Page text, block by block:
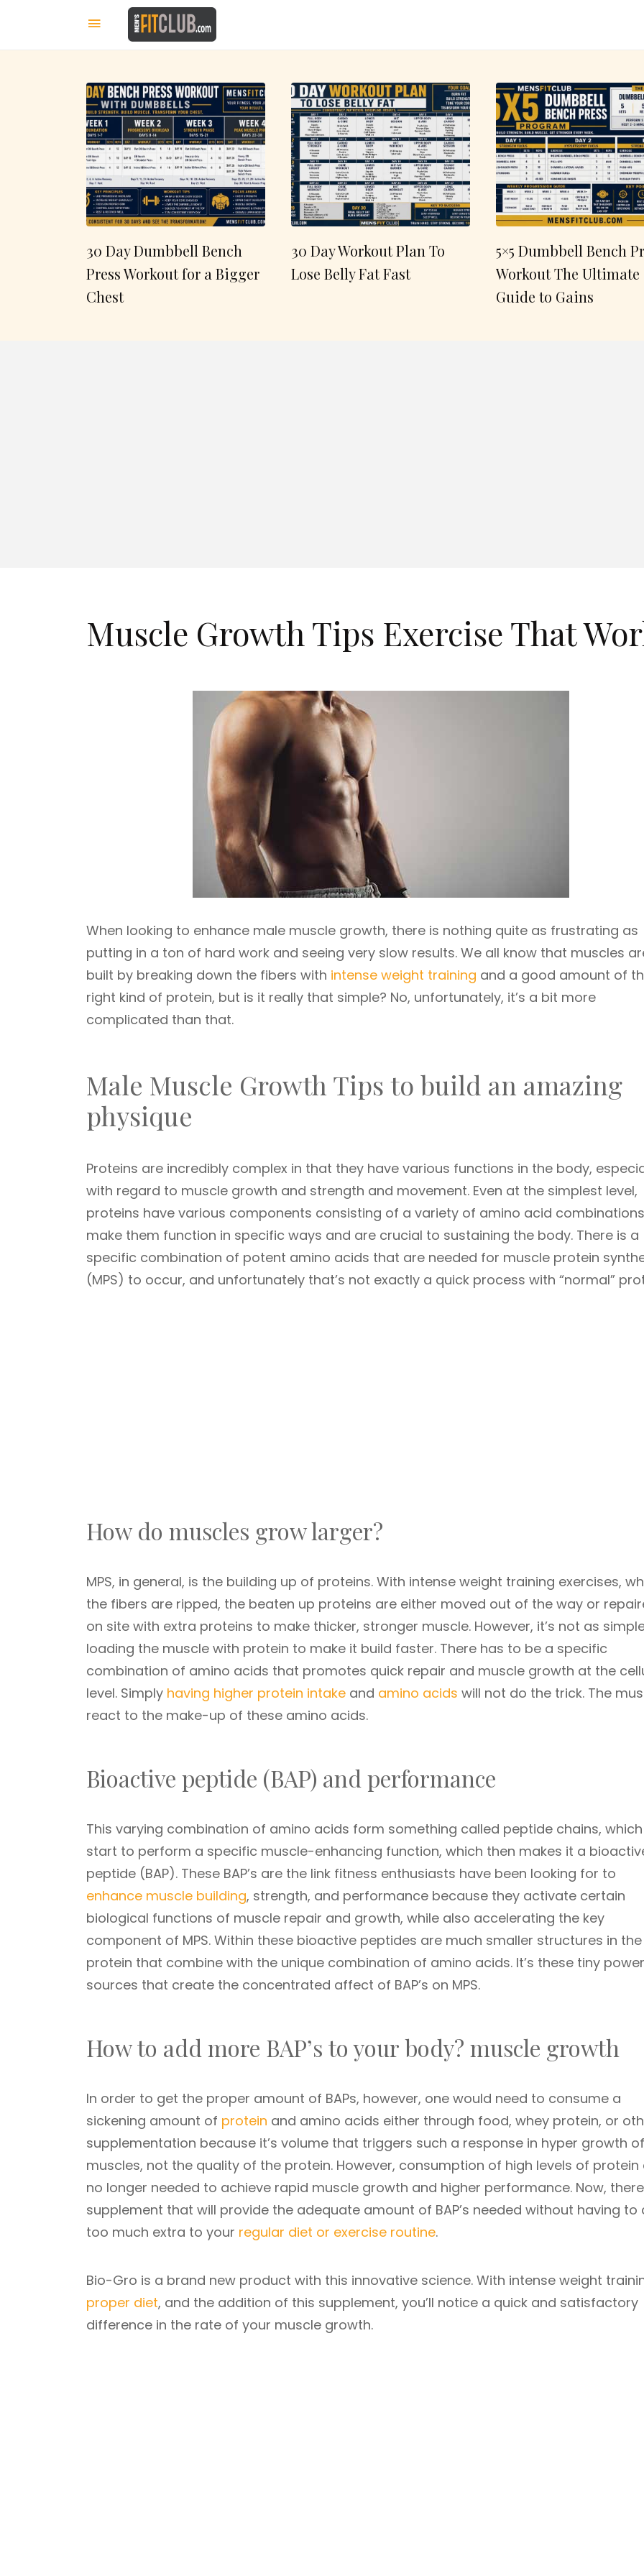
30 Day Dumbbell Bench
Press Workout for a Bigger
Chest
30 Day Workout Plan To
Lose Belly Fat Fast
5×5 Dumbbell Bench
Workout The Ultimate
Guide to Gains
Muscle Growth Tips Exercise That
When looking to enhance male muscle growth, there is nothing quite as frustrating as
putting in a ton of hard work and seeing very slow results. We all know that muscles
built by breaking down the fibers with intense weight training and a good amount of
right kind of protein, but is it really that simple? No, unfortunately, it’s a bit more
complicated than that.
Male Muscle Growth Tips to build an amazing
physique
Proteins are incredibly complex in that they have various functions in the body,
with regard to muscle growth and strength and movement. Even at the simplest level,
proteins have various components consisting of a variety of amino acid
make them function in specific ways and are crucial to sustaining the body. There is a
specific combination of potent amino acids that are needed for muscle protein
(MPS) to occur, and unfortunately that’s not exactly a quick process with “normal”
How do muscles grow larger?
MPS, in general, is the building up of proteins. With intense weight training exercises,
the fibers are ripped, the beaten up proteins are either moved out of the way or
on site with extra proteins to make thicker, stronger muscle. However, it’s not as
loading the muscle with protein to make it build faster. There has to be a specific
combination of amino acids that promotes quick repair and muscle growth at the
level. Simply having higher protein intake and amino acids will not do the trick. The
react to the make-up of these amino acids.
Bioactive peptide (BAP) and performance
This varying combination of amino acids form something called peptide chains,
start to perform a specific muscle-enhancing function, which then makes it a
peptide (BAP). These BAP’s are the link fitness enthusiasts have been looking for to
enhance muscle building, strength, and performance because they activate certain
biological functions of muscle repair and growth, while also accelerating the key
component of MPS. Within these bioactive peptides are much smaller structures in the
protein that combine with the unique combination of amino acids. It’s these tiny
sources that create the concentrated affect of BAP’s on MPS.
How to add more BAP’s to your body? muscle growth
In order to get the proper amount of BAPs, however, one would need to consume a
sickening amount of protein and amino acids either through food, whey protein, or
supplementation because it’s volume that triggers such a response in hyper growth of
muscles, not the quality of the protein. However, consumption of high levels of protein
no longer needed to achieve rapid muscle growth and higher performance. Now,
supplement that will provide the adequate amount of BAP’s needed without having to
too much extra to your regular diet or exercise routine.
Bio-Gro is a brand new product with this innovative science. With intense weight
proper diet, and the addition of this supplement, you’ll notice a quick and satisfactory
difference in the rate of your muscle growth.